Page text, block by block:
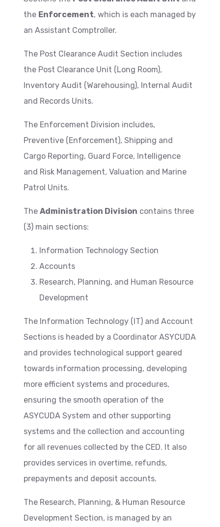
the Enforcement, which is each managed by
an Assistant Comptroller.
The Post Clearance Audit Section includes
the Post Clearance Unit (Long Room),
Inventory Audit (Warehousing), Internal Audit
and Records Units.
The Enforcement Division includes,
Preventive (Enforcement), Shipping and
Cargo Reporting, Guard Force, Intelligence
and Risk Management, Valuation and Marine
Patrol Units.
The Administration Division contains three
(3) main sections:
Information Technology Section
Accounts
Research, Planning, and Human Resource
Development
The Information Technology (IT) and Account
Sections is headed by a Coordinator ASYCUDA
and provides technological support geared
towards information processing, developing
more efficient systems and procedures,
ensuring the smooth operation of the
ASYCUDA System and other supporting
systems and the collection and accounting
for all revenues collected by the CED. It also
provides services in overtime, refunds,
prepayments and deposit accounts.
The Research, Planning, & Human Resource
Development Section, is managed by an